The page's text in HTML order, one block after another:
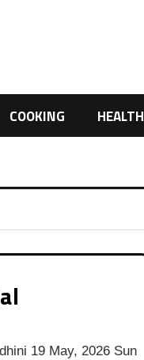
COOKING HEALTH
19 May, 2026 Sun